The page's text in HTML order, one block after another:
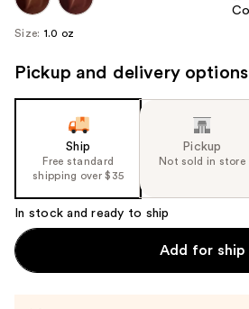
Size: 1.0 oz
Pickup and delivery options
Ship
Free standard
shipping over $35
Pickup
Not sold in store
In stock and ready to ship
Add for ship